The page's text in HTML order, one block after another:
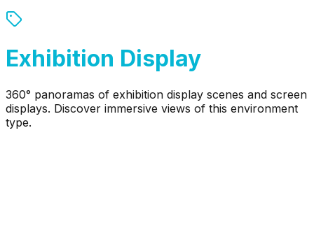
Exhibition Display
360° panoramas of exhibition display scenes and screen
displays. Discover immersive views of this environment
type.